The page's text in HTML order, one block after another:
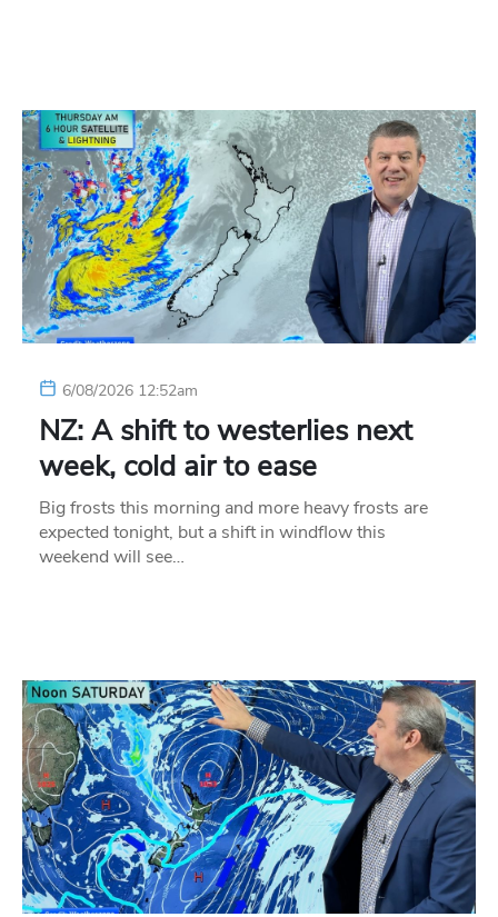
6/08/2026 12:52am
NZ: A shift to westerlies next
week, cold air to ease
Big frosts this morning and more heavy frosts are
expected tonight, but a shift in windflow this
weekend will see…